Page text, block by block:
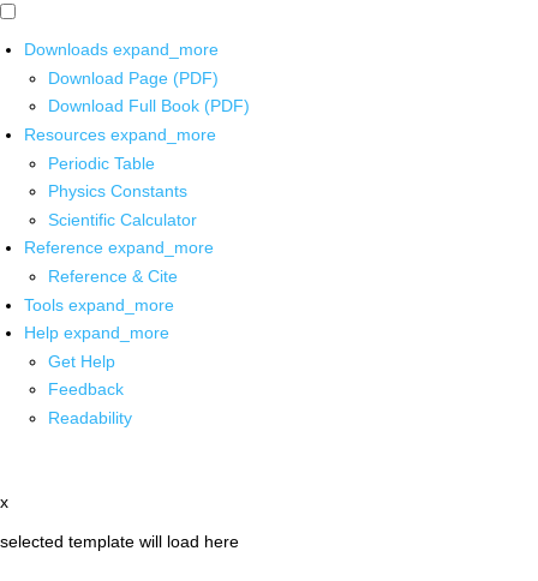
Downloads expand_more
Download Page (PDF)
Download Full Book (PDF)
Resources expand_more
Periodic Table
Physics Constants
Scientific Calculator
Reference expand_more
Reference & Cite
Tools expand_more
Help expand_more
Get Help
Feedback
Readability
x
selected template will load here